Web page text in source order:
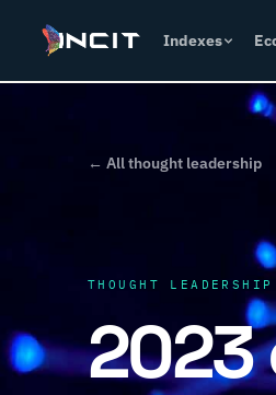
Indexes
← All thought leadership
THOUGHT LEADERSHIP
2023